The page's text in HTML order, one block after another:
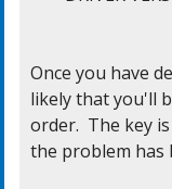
Once you have
likely that you'll
order.  The key
the problem has